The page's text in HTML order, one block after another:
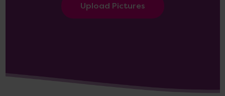
Upload Pictures